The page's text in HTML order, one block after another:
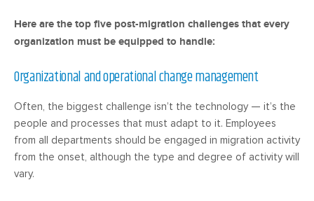
Here are the top five post-migration challenges that every
organization must be equipped to handle:
Organizational and operational change management
Often, the biggest challenge isn’t the technology — it’s the
people and processes that must adapt to it. Employees
from all departments should be engaged in migration activity
from the onset, although the type and degree of activity will
vary.